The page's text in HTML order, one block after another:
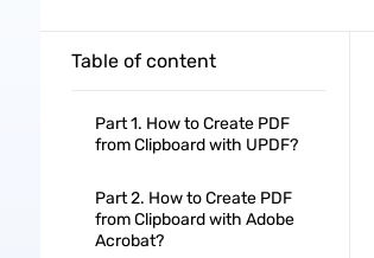
Table of content
Part 1. How to Create PDF
from Clipboard with UPDF?
Part 2. How to Create PDF
from Clipboard with Adobe
Acrobat?